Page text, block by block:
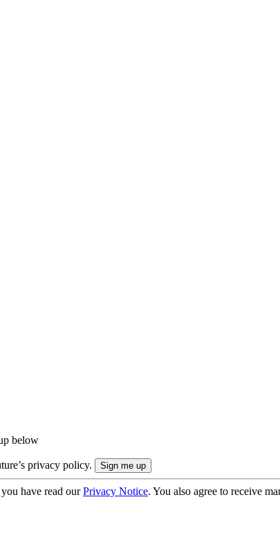
below
privacy policy.
have read ourPrivacy Notice. You also agree to receive